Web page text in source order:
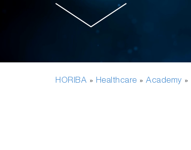
HORIBA » Healthcare » Academy »